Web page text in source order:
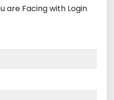
are Facing with Login